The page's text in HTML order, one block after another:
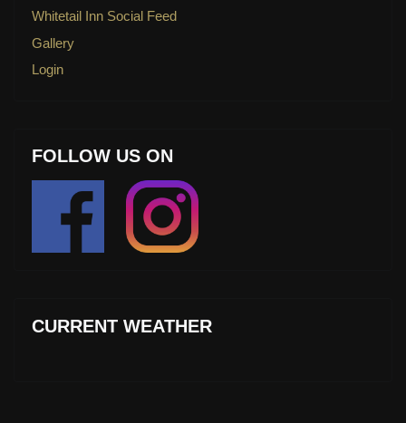
Whitetail Inn Social Feed
Gallery
Login
FOLLOW US ON
CURRENT WEATHER